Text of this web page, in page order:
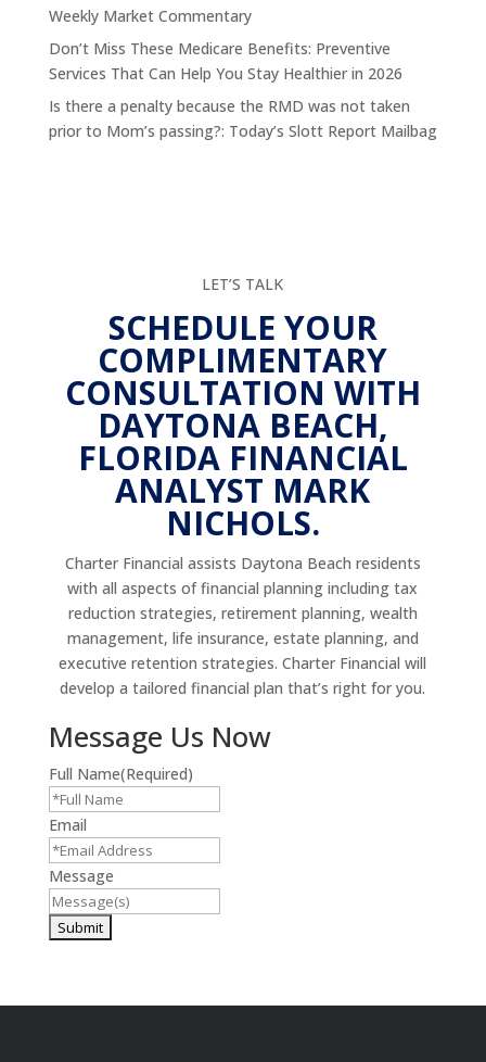
Weekly Market Commentary
Don’t Miss These Medicare Benefits: Preventive
Services That Can Help You Stay Healthier in 2026
Is there a penalty because the RMD was not taken
prior to Mom’s passing?: Today’s Slott Report Mailbag
LET’S TALK
SCHEDULE YOUR
COMPLIMENTARY
CONSULTATION WITH
DAYTONA BEACH,
FLORIDA FINANCIAL
ANALYST MARK
NICHOLS.
Charter Financial assists Daytona Beach residents
with all aspects of financial planning including tax
reduction strategies, retirement planning, wealth
management, life insurance, estate planning, and
executive retention strategies. Charter Financial will
develop a tailored financial plan that’s right for you.
Message Us Now
Full Name(Required)
Email
Message